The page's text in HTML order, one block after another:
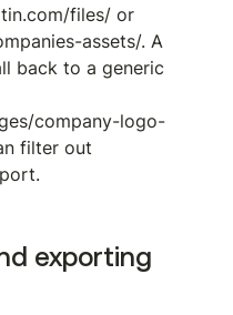
files/ or
assets/. A
back to a generic
company-logo-
filter out
exporting